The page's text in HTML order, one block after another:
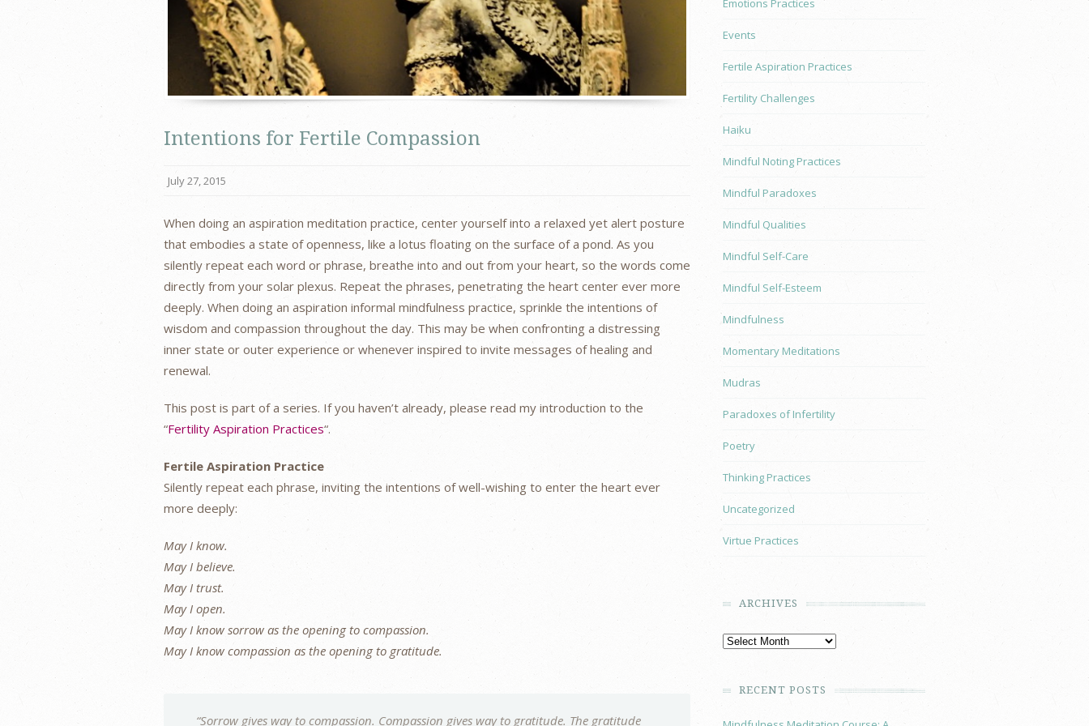
Intentions for Fertile Compassion
July 27, 2015
When doing an aspiration meditation practice, center yourself into a relaxed yet alert posture
that embodies a state of openness, like a lotus floating on the surface of a pond. As you
silently repeat each word or phrase, breathe into and out from your heart, so the words come
directly from your solar plexus. Repeat the phrases, penetrating the heart center ever more
deeply. When doing an aspiration informal mindfulness practice, sprinkle the intentions of
wisdom and compassion throughout the day. This may be when confronting a distressing
inner state or outer experience or whenever inspired to invite messages of healing and
renewal.
This post is part of a series. If you haven’t already, please read my introduction to the
“Fertility Aspiration Practices“.
Fertile Aspiration Practice
Silently repeat each phrase, inviting the intentions of well-wishing to enter the heart ever
more deeply:
May I know.
May I believe.
May I trust.
May I open.
May I know sorrow as the opening to compassion.
May I know compassion as the opening to gratitude.
“Sorrow gives way to compassion. Compassion gives way to gratitude. The gratitude
Emotions Practices
Events
Fertile Aspiration Practices
Fertility Challenges
Haiku
Mindful Noting Practices
Mindful Paradoxes
Mindful Qualities
Mindful Self-Care
Mindful Self-Esteem
Mindfulness
Momentary Meditations
Mudras
Paradoxes of Infertility
Poetry
Thinking Practices
Uncategorized
Virtue Practices
ARCHIVES
RECENT POSTS